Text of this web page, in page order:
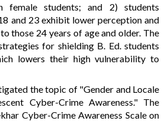
female students; and 2) students
and 23 exhibit lower perception and
those 24 years of age and older. The
for shielding B. Ed. students
lowers their high vulnerability to
the topic of "Gender and Locale
Cyber-Crime Awareness." The
Cyber-Crime Awareness Scale on